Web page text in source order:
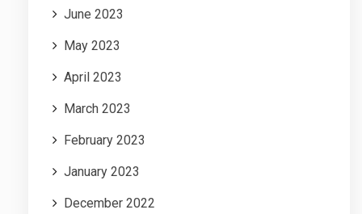
June 2023
May 2023
April 2023
March 2023
February 2023
January 2023
December 2022